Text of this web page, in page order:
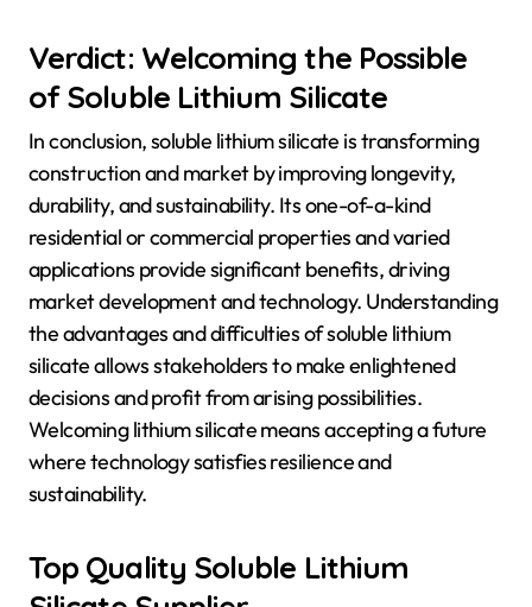
Verdict: Welcoming the Possible
of Soluble Lithium Silicate
In conclusion, soluble lithium silicate is transforming
construction and market by improving longevity,
durability, and sustainability. Its one-of-a-kind
residential or commercial properties and varied
applications provide significant benefits, driving
market development and technology. Understanding
the advantages and difficulties of soluble lithium
silicate allows stakeholders to make enlightened
decisions and profit from arising possibilities.
Welcoming lithium silicate means accepting a future
where technology satisfies resilience and
sustainability.
Top Quality Soluble Lithium